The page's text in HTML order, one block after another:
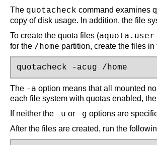
The quotacheck command examines
copy of disk usage. In addition, the file
To create the quota files (aquota.user
for the /home partition, create the files in
quotacheck -acug /home
The -a option means that all mounted
each file system with quotas enabled, the
If neither the -u or -g options are
After the files are created, run the